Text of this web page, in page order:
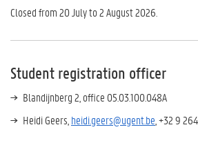
Closed from 20 July to 2 August 2026.
Student registration officer
Blandijnberg 2, office 05.03.100.048A
Heidi Geers, heidi.geers@ugent.be , +32 9